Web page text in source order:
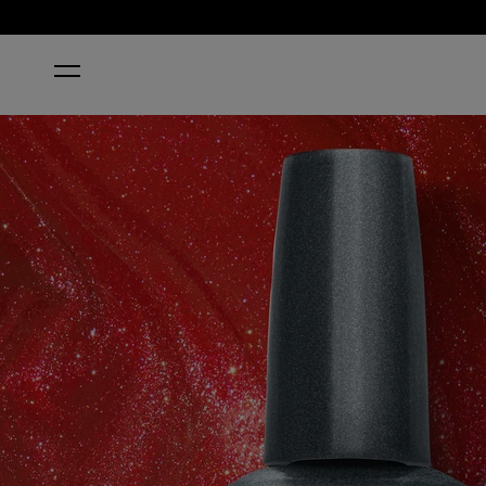
HOME LOVES ME, LOVES ME HOT